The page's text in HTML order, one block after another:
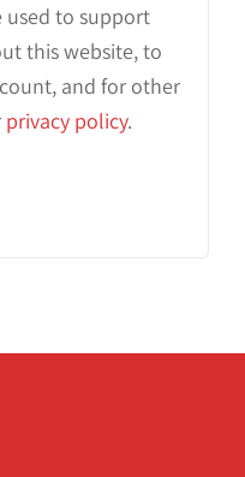
used to support
this website, to
and for other
privacy policy.